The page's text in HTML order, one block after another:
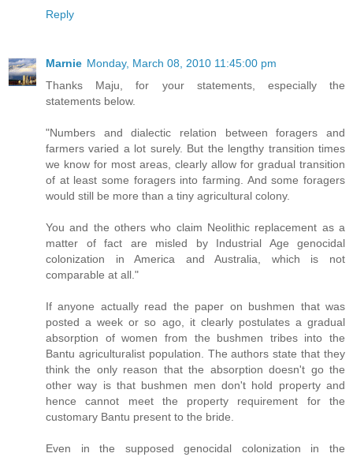
Reply
Marnie Monday, March 08, 2010 11:45:00 pm
Thanks Maju, for your statements, especially the
statements below.
"Numbers and dialectic relation between foragers and
farmers varied a lot surely. But the lengthy transition times
we know for most areas, clearly allow for gradual transition
of at least some foragers into farming. And some foragers
would still be more than a tiny agricultural colony.
You and the others who claim Neolithic replacement as a
matter of fact are misled by Industrial Age genocidal
colonization in America and Australia, which is not
comparable at all."
If anyone actually read the paper on bushmen that was
posted a week or so ago, it clearly postulates a gradual
absorption of women from the bushmen tribes into the
Bantu agriculturalist population. The authors state that they
think the only reason that the absorption doesn't go the
other way is that bushmen men don't hold property and
hence cannot meet the property requirement for the
customary Bantu present to the bride.
Even in the supposed genocidal colonization in the